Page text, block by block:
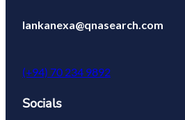
lankanexa@qnasearch.com
(+94) 70 234 9892
Socials